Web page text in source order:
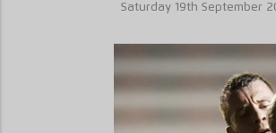
Saturday 19th September